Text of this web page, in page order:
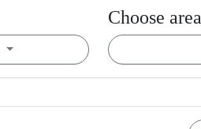
Choose area